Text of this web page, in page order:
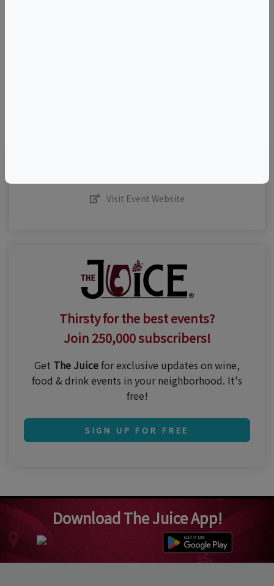
Visit Event Website
Thirsty for the best events?
Join 250,000 subscribers!
Get The Juicefor exclusive updates on wine,
food & drink events in your neighborhood. It's
free!
SIGN UP FOR FREE
Download The Juice App!